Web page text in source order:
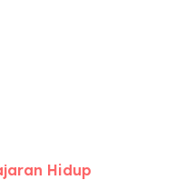
Hidup